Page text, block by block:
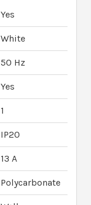
Yes
White
50 Hz
Yes
1
IP20
13 A
Polycarbonate